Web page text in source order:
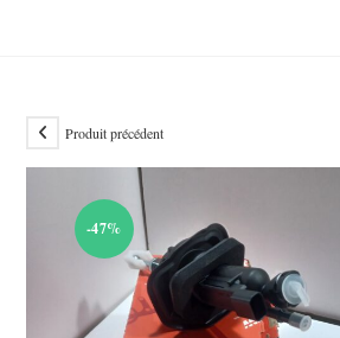
-47%
Produit précédent